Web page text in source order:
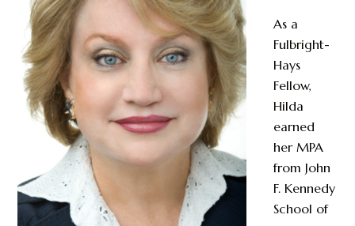
As a
Fulbright-
Hays
Fellow,
Hilda
earned
her MPA
from John
F. Kennedy
School of